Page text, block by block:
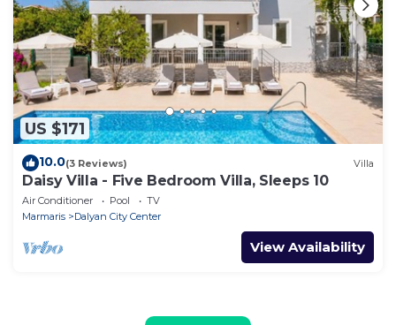
US $171
10.0(3 Reviews) Villa
Daisy Villa - Five Bedroom Villa, Sleeps 10
Air Conditioner Pool
TV
Marmaris
Dalyan City Center
View Availability